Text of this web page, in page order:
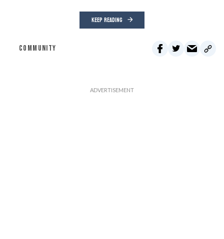
KEEP READING
COMMUNITY